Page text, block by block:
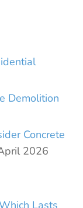
Demolition
Concrete
2026
Lasts